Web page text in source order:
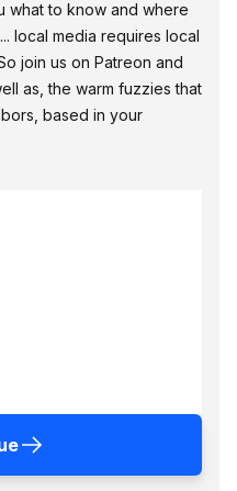
what to know and where
local media requires local
join us on Patreon and
as, the warm fuzzies that
based in your